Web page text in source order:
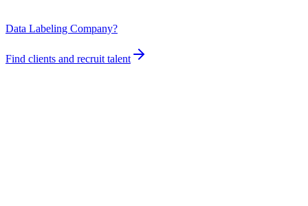
Data Labeling Company?
Find clients and recruit talent